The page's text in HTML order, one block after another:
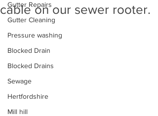
Gutter Repairs
Gutter Cleaning
Pressure washing
Blocked Drain
Blocked Drains
Sewage
Hertfordshire
Mill hill
cable on our sewer rooter.